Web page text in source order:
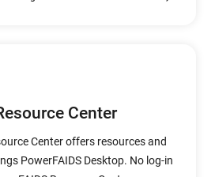
Center
Center offers resources and
PowerFAIDS Desktop. No log-in